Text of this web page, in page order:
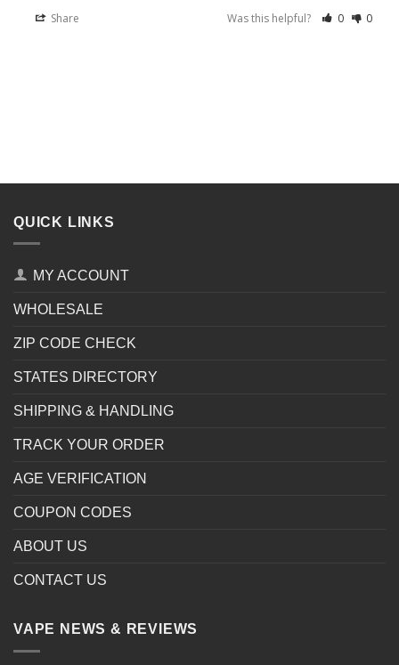
Share Was this helpful? 0 0
QUICK LINKS
MY ACCOUNT
WHOLESALE
ZIP CODE CHECK
STATES DIRECTORY
SHIPPING & HANDLING
TRACK YOUR ORDER
AGE VERIFICATION
COUPON CODES
ABOUT US
CONTACT US
VAPE NEWS & REVIEWS